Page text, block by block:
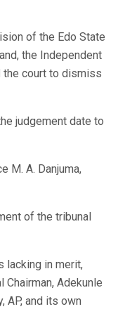
of the Edo State
the Independent
the court to dismiss
judgement date to
M. A. Danjuma,
of the tribunal
lacking in merit,
Adekunle
AP, and its own